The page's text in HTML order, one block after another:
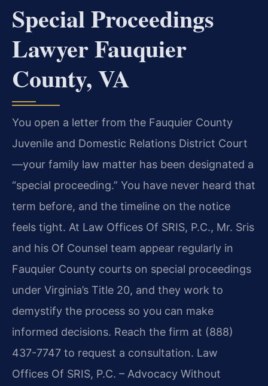
Special Proceedings
Lawyer Fauquier
County, VA
You open a letter from the Fauquier County
Juvenile and Domestic Relations District Court
—your family law matter has been designated a
“special proceeding.” You have never heard that
term before, and the timeline on the notice
feels tight. At Law Offices Of SRIS, P.C., Mr. Sris
and his Of Counsel team appear regularly in
Fauquier County courts on special proceedings
under Virginia’s Title 20, and they work to
demystify the process so you can make
informed decisions. Reach the firm at (888)
437-7747 to request a consultation. Law
Offices Of SRIS, P.C. – Advocacy Without